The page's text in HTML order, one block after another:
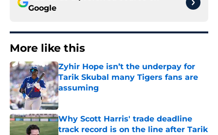
Google
More like this
Zyhir Hope isn’t the underpay for
Tarik Skubal many Tigers fans are
assuming
Published by on Invalid Date
Why Scott Harris' trade deadline
track record is on the line after Tarik